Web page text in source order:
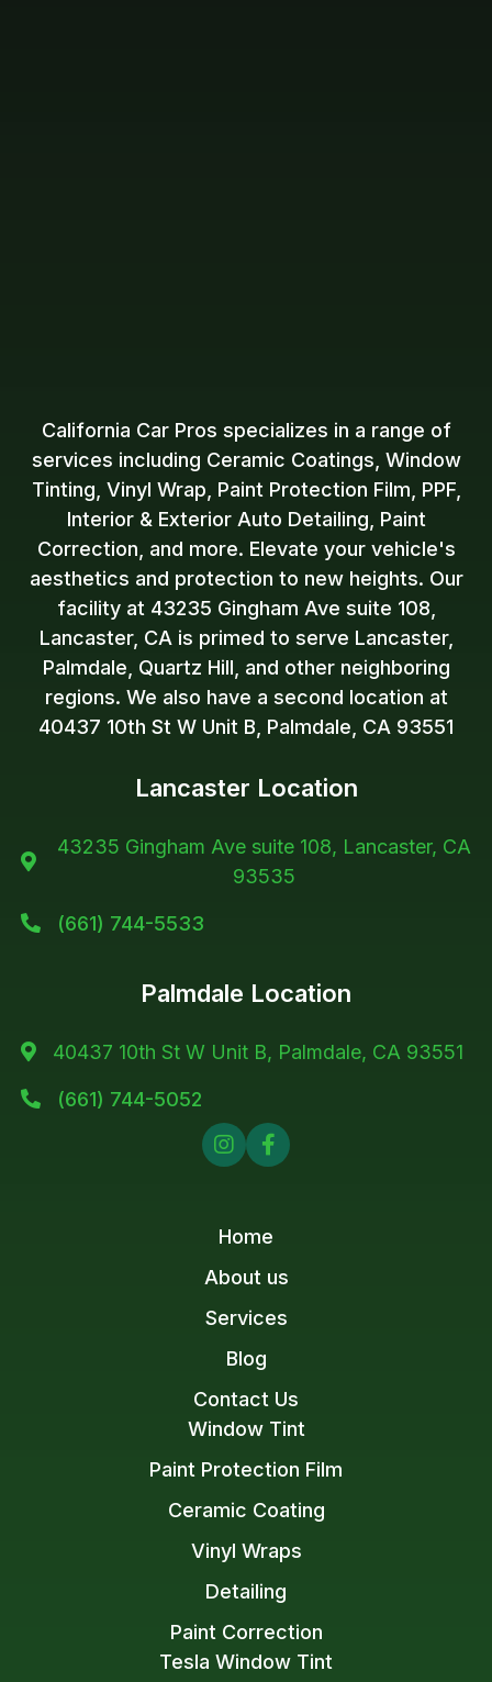
California Car Pros specializes in a range of
services including Ceramic Coatings, Window
Tinting, Vinyl Wrap, Paint Protection Film, PPF,
Interior & Exterior Auto Detailing, Paint
Correction, and more. Elevate your vehicle's
aesthetics and protection to new heights. Our
facility at 43235 Gingham Ave suite 108,
Lancaster, CA is primed to serve Lancaster,
Palmdale, Quartz Hill, and other neighboring
regions. We also have a second location at
40437 10th St W Unit B, Palmdale, CA 93551
Lancaster Location

43235 Gingham Ave suite 108, Lancaster, CA
93535
 (661) 744-5533
Palmdale Location
 40437 10th St W Unit B, Palmdale, CA 93551

(661) 744-5052


Tesla Window Tint
Window Tint
Paint Protection Film
Ceramic Coating
Vinyl Wraps
Detailing
Paint Correction
Home
About us
Services
Blog
Contact Us